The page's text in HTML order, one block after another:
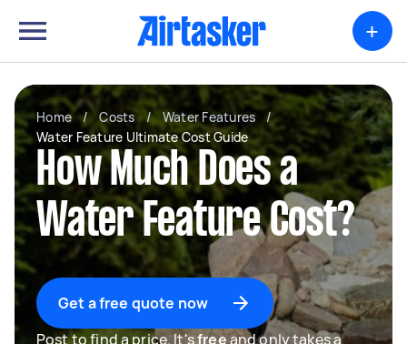
+
Home / Costs / Water Features
/
Water Feature Ultimate Cost Guide
How Much Does a
Water Feature Cost?
Get a free quote now
Post to find a price. It'sfreeand only takes a